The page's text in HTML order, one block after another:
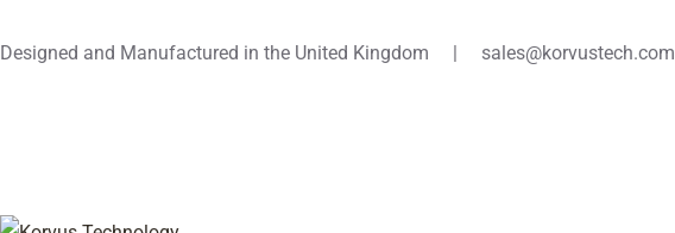
Designed and Manufactured in the United Kingdom | sales@korvustech.com